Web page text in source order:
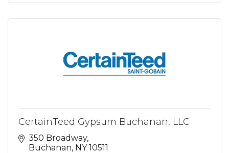
CertainTeed Gypsum Buchanan, LLC
350 Broadway
Buchanan NY 10511